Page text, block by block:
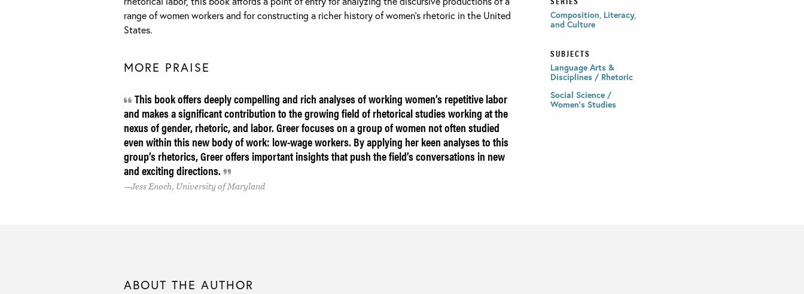
range of women workers and for constructing a richer history of women’s rhetoric in the United
States.
MORE PRAISE
This book offers deeply compelling and rich analyses of working women’s repetitive labor
and makes a significant contribution to the growing field of rhetorical studies working at the
nexus of gender, rhetoric, and labor. Greer focuses on a group of women not often studied
even within this new body of work: low-wage workers. By applying her keen analyses to this
group’s rhetorics, Greer offers important insights that push the field’s conversations in new
and exciting directions.
Jess Enoch, University of Maryland
Composition, Literacy,
and Culture
SUBJECTS
Language Arts &
Disciplines / Rhetoric
Social Science /
Women's Studies
ABOUT THE AUTHOR